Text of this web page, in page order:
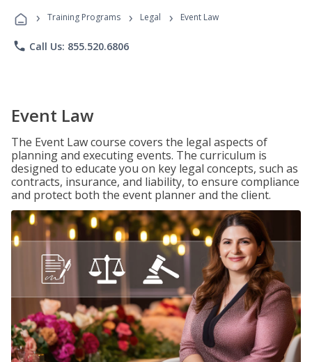
Programs
› Training Programs › Legal › Event Law
phone Call Us: 855.520.6806
Event Law
The Event Law course covers the legal aspects of
planning and executing events. The curriculum is
designed to educate you on key legal concepts, such as
contracts, insurance, and liability, to ensure compliance
and protect both the event planner and the client.